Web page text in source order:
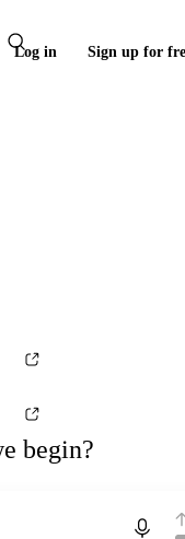
Log in Sign up for
begin?